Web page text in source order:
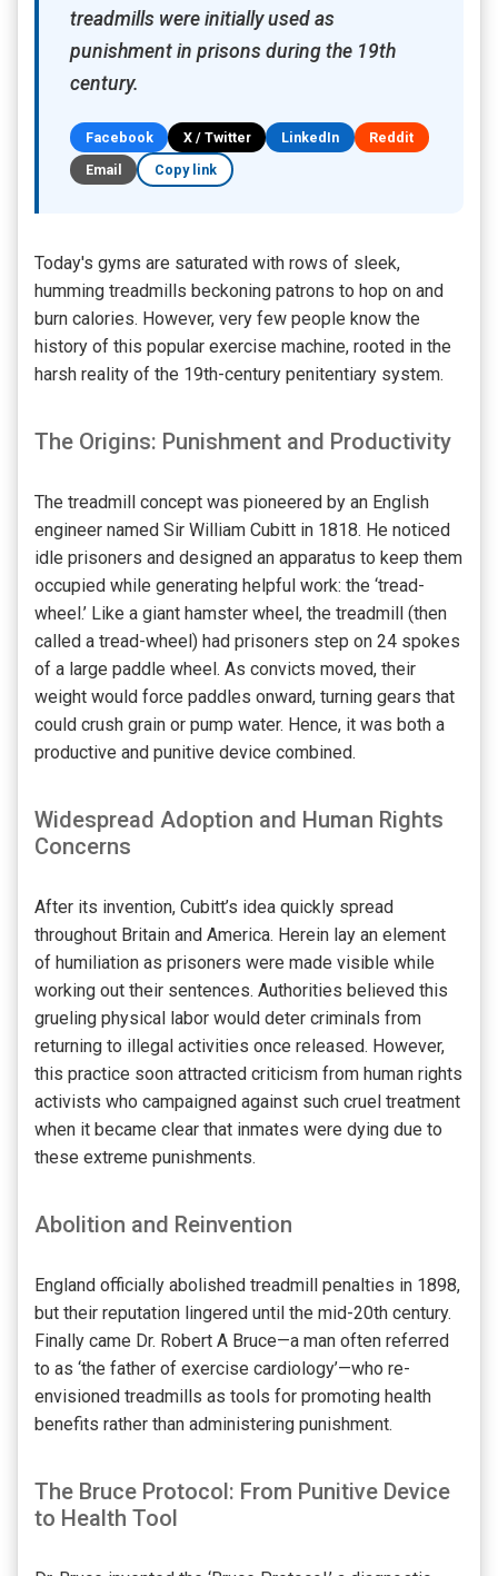
treadmills were initially used as
punishment in prisons during the 19th
century.
Facebook X / Twitter LinkedIn
Reddit
Email
Copy link
Today's gyms are saturated with rows of sleek,
humming treadmills beckoning patrons to hop on and
burn calories. However, very few people know the
history of this popular exercise machine, rooted in the
harsh reality of the 19th-century penitentiary system.
The Origins: Punishment and Productivity
The treadmill concept was pioneered by an English
engineer named Sir William Cubitt in 1818. He noticed
idle prisoners and designed an apparatus to keep them
occupied while generating helpful work: the ‘tread-
wheel.’ Like a giant hamster wheel, the treadmill (then
called a tread-wheel) had prisoners step on 24 spokes
of a large paddle wheel. As convicts moved, their
weight would force paddles onward, turning gears that
could crush grain or pump water. Hence, it was both a
productive and punitive device combined.
Widespread Adoption and Human Rights
Concerns
After its invention, Cubitt’s idea quickly spread
throughout Britain and America. Herein lay an element
of humiliation as prisoners were made visible while
working out their sentences. Authorities believed this
grueling physical labor would deter criminals from
returning to illegal activities once released. However,
this practice soon attracted criticism from human rights
activists who campaigned against such cruel treatment
when it became clear that inmates were dying due to
these extreme punishments.
Abolition and Reinvention
England officially abolished treadmill penalties in 1898,
but their reputation lingered until the mid-20th century.
Finally came Dr. Robert A Bruce—a man often referred
to as ‘the father of exercise cardiology’—who re-
envisioned treadmills as tools for promoting health
benefits rather than administering punishment.
The Bruce Protocol: From Punitive Device
to Health Tool